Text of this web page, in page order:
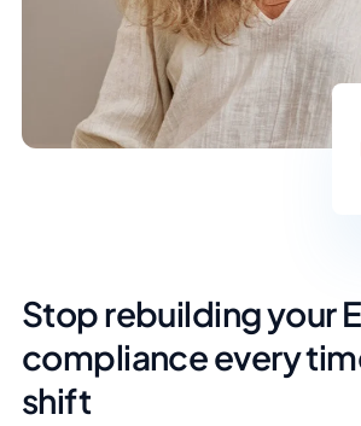
Stop rebuilding your
compliance every
shift